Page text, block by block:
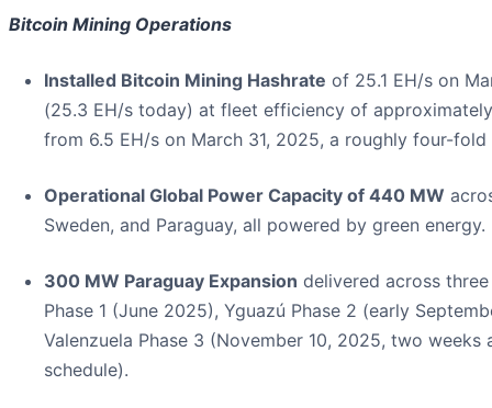
Bitcoin Mining Operations
Installed Bitcoin Mining Hashrate of 25.1 EH/s on
(25.3 EH/s today) at fleet efficiency of
from 6.5 EH/s on March 31, 2025, a roughly four-fold
Operational Global Power Capacity of 440 MW
Sweden, and Paraguay, all powered by green energy.
300 MW Paraguay Expansion delivered across
Phase 1 (June 2025), Yguazú Phase 2 (early
Valenzuela Phase 3 (November 10, 2025, two weeks
schedule).